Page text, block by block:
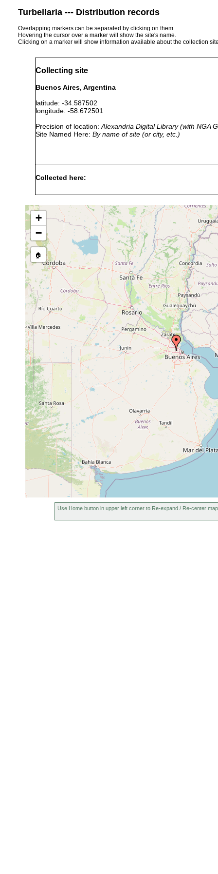
Turbellaria --- Distribution records
Overlapping markers can be separated by clicking on them.
Hovering the cursor over a marker will show the site's name.
Clicking on a marker will show information available about the collection
Collecting site
Buenos Aires, Argentina
latitude: -34.587502
longitude: -58.672501
Precision of location: Alexandria Digital Library (with NGA
Site Named Here: By name of site (or city, etc.)
Collected here:
Temnocephala axenos
1992 or earlier
Australoplana sanguinea
2019 or earlier
Bipalium kewense
2019 or earlier
Bipalium kewense
2020 or earlier
+
−
🏠
Use Home button in upper left corner to Re-expand / Re-center map